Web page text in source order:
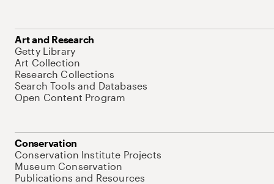
Art and Research
Getty Library
Art Collection
Research Collections
Search Tools and Databases
Open Content Program
Conservation
Conservation Institute Projects
Museum Conservation
Publications and Resources